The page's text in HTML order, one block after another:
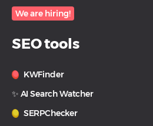
We are hiring!
SEO tools
KWFinder
✨ AI Search Watcher
SERPChecker